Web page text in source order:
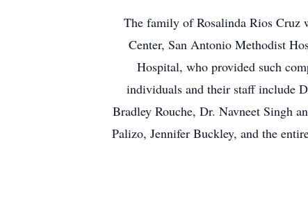
The family of Rosalinda Rios Cruz
Center, San Antonio Methodist
Hospital, who provided such
individuals and their staff include
Bradley Rouche, Dr. Navneet Singh
Palizo, Jennifer Buckley, and the